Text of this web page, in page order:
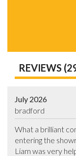
REVIEWS
July 2026
bradford
What a brilliant
entering the
Liam was very